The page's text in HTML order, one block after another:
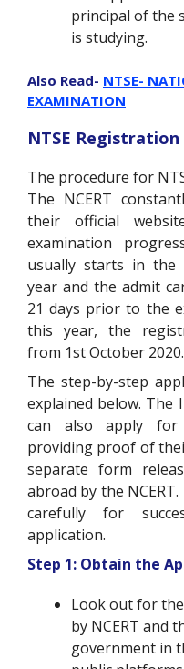
principal of the
is studying.
Also Read- NTSE-
EXAMINATION
NTSE
The procedure for
The NCERT
their official
examination
usually starts in the
year and the admit
21 days prior to the
this year, the
from 1st October 2020.
The step-by-step
explained below. The
can also apply
providing proof of
separate form
abroad by the
carefully for
application.
Step 1: Obtain the
Look out for
by NCERT and
government in